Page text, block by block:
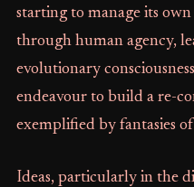
starting to manage its
through human agency,
evolutionary
endeavour to build a re-
exemplified by fantasies
Ideas, particularly in the